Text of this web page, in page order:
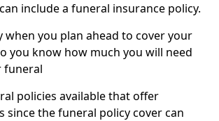
include a funeral insurance policy.
when you plan ahead to cover your
you know how much you will need
funeral
policies available that offer
since the funeral policy cover can